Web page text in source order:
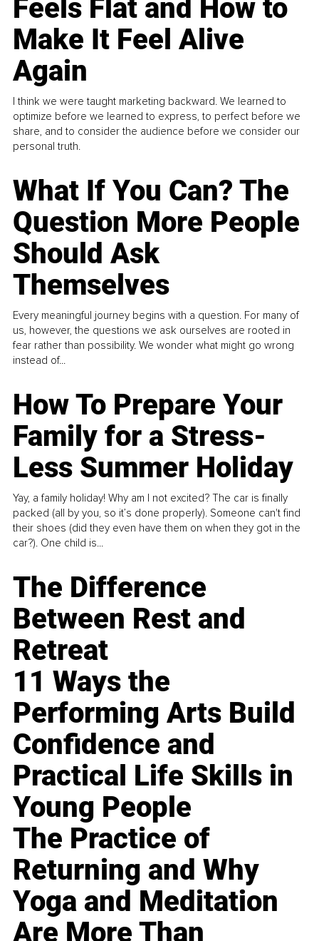
Feels Flat and How to
Make It Feel Alive
Again
I think we were taught marketing backward. We learned to
optimize before we learned to express, to perfect before we
share, and to consider the audience before we consider our
personal truth.
What If You Can? The
Question More People
Should Ask
Themselves
Every meaningful journey begins with a question. For many of
us, however, the questions we ask ourselves are rooted in
fear rather than possibility. We wonder what might go wrong
instead of...
How To Prepare Your
Family for a Stress-
Less Summer Holiday
Yay, a family holiday! Why am I not excited? The car is finally
packed (all by you, so it’s done properly). Someone can't find
their shoes (did they even have them on when they got in the
car?). One child is...
The Difference
Between Rest and
Retreat
11 Ways the
Performing Arts Build
Confidence and
Practical Life Skills in
Young People
The Practice of
Returning and Why
Yoga and Meditation
Are More Than